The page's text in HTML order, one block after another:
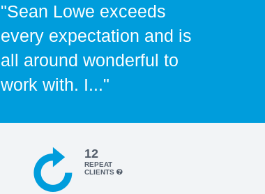
"Sean Lowe exceeds
every expectation and is
all around wonderful to
work with. I..."
12
REPEAT
CLIENTS